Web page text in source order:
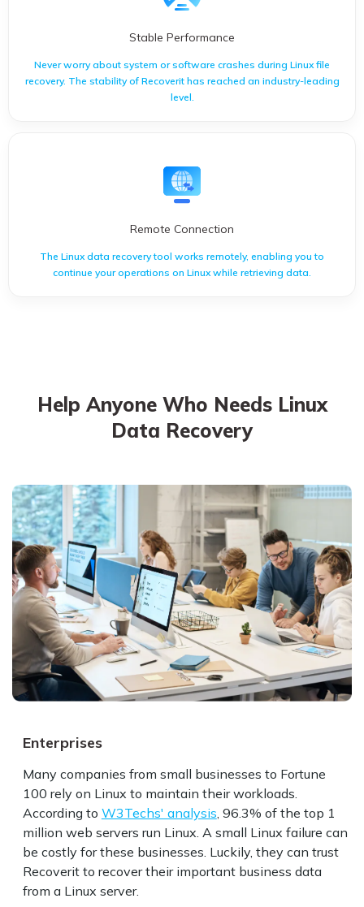
Stable Performance
Never worry about system or software crashes during Linux file
recovery. The stability of Recoverit has reached an industry-leading
level.
Remote Connection
The Linux data recovery tool works remotely, enabling you to
continue your operations on Linux while retrieving data.
Help Anyone Who Needs Linux
Data Recovery
Enterprises
Many companies from small businesses to Fortune
100 rely on Linux to maintain their workloads.
According to W3Techs' analysis , 96.3% of the top 1
million web servers run Linux. A small Linux failure can
be costly for these businesses. Luckily, they can trust
Recoverit to recover their important business data
from a Linux server.
Developers
Developers often use Linux for creating applications
because of its performance, reliability, and security.
Statistareports that 47% of developers prefer Linux as
their development environment. However, data loss
can be detrimental to the development process. They
can recover deleted files with the Linux data recovery
tool.
Technophiles
Programmers often use Linux outside work because
they can tweak the OS according to their needs.
Meanwhile, many people who want more privacy and
less tracking online use open-source solutions. No
matter what accidents or malicious attacks cause their
data to get deleted or lost, Recoverit Linux Recovery
can get their data back.